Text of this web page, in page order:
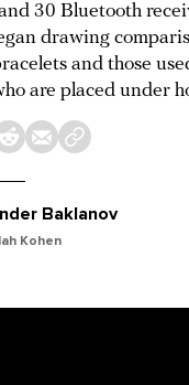
30 Bluetooth
drawing
and those
are placed under
Baklanov
Kohen